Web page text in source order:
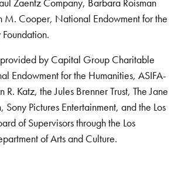
Zaentz Company, Barbara Roisman
M. Cooper, National Endowment for the
by Capital Group Charitable
Endowment for the Humanities, ASIFA-
Katz, the Jules Brenner Trust, The Jane
Sony Pictures Entertainment, and the Los
of Supervisors through the Los
of Arts and Culture.